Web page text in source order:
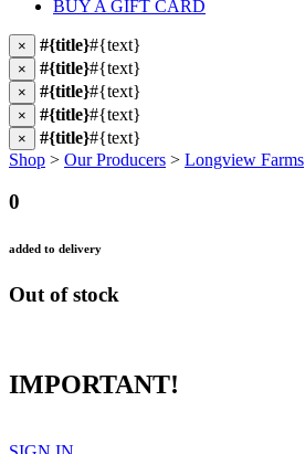
BUY A GIFT CARD
× #{title}#{text}
× #{title}#{text}
× #{title}#{text}
× #{title}#{text}
× #{title}#{text}
Shop > Our Producers > Longview Farms
0
added to delivery
Out of stock
IMPORTANT!